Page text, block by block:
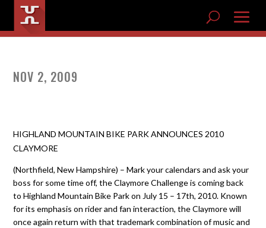
NOV 2, 2009
HIGHLAND MOUNTAIN BIKE PARK ANNOUNCES 2010
CLAYMORE
(Northfield, New Hampshire) – Mark your calendars and ask your
boss for some time off, the Claymore Challenge is coming back
to Highland Mountain Bike Park on July 15 – 17th, 2010. Known
for its emphasis on rider and fan interaction, the Claymore will
once again return with that trademark combination of music and